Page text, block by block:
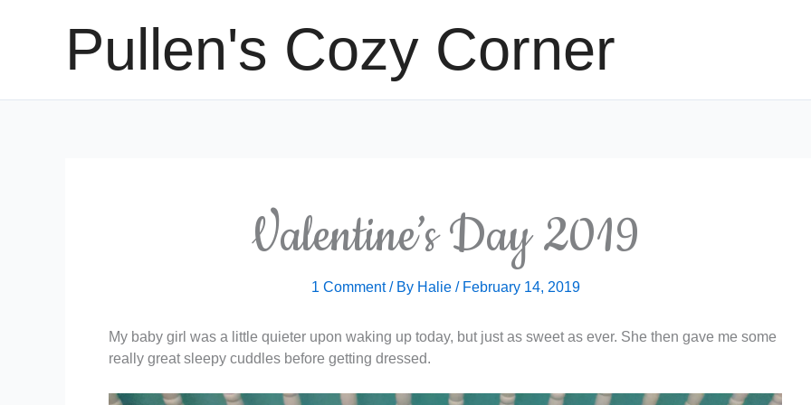
Pullen's Cozy Corner
Valentine’s Day 2019
1 Comment / By Halie / February 14, 2019
My baby girl was a little quieter upon waking up today, but just as sweet as ever. She then gave me some
really great sleepy cuddles before getting dressed.